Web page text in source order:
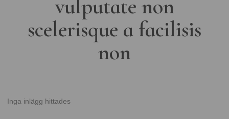
vulputate non
scelerisque a facilisis
non
Inga inlägg hittades